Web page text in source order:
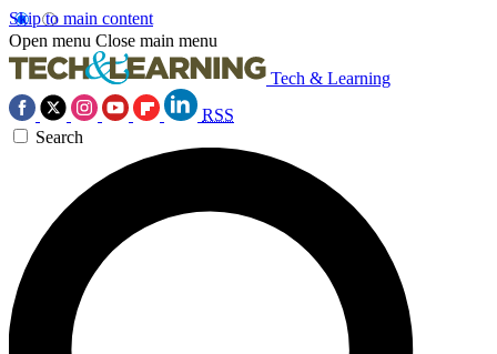
Skip to main content
Open menu Close main menu
Tech & Learning
RSS
Search